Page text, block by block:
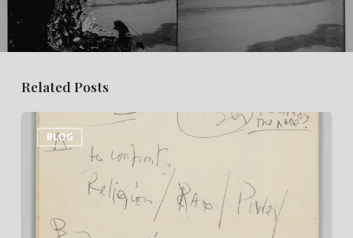
Related Posts
BLOG
“This
Miserable
Room”: